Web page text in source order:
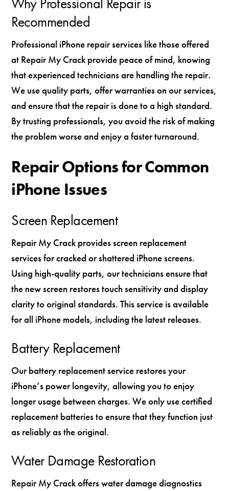
Recommended
Professional iPhone repair services like those offered
at Repair My Crack provide peace of mind, knowing
that experienced technicians are handling the repair.
We use quality parts, offer warranties on our services,
and ensure that the repair is done to a high standard.
By trusting professionals, you avoid the risk of making
the problem worse and enjoy a faster turnaround.
Repair Options for Common
iPhone Issues
Screen Replacement
Repair My Crack provides screen replacement
services for cracked or shattered iPhone screens.
Using high-quality parts, our technicians ensure that
the new screen restores touch sensitivity and display
clarity to original standards. This service is available
for all iPhone models, including the latest releases.
Battery Replacement
Our battery replacement service restores your
iPhone’s power longevity, allowing you to enjoy
longer usage between charges. We only use certified
replacement batteries to ensure that they function just
as reliably as the original.
Water Damage Restoration
Repair My Crack offers water damage diagnostics